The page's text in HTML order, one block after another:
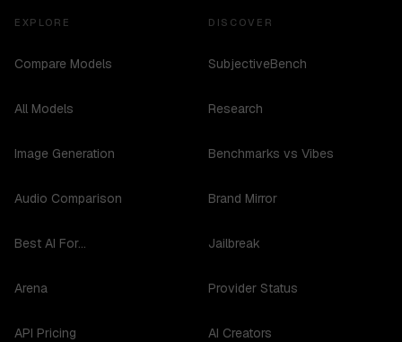
EXPLORE
Compare Models
All Models
Image Generation
Audio Comparison
Best AI For...
Arena
API Pricing
DISCOVER
SubjectiveBench
Research
Benchmarks vs Vibes
Brand Mirror
Jailbreak
Provider Status
AI Creators